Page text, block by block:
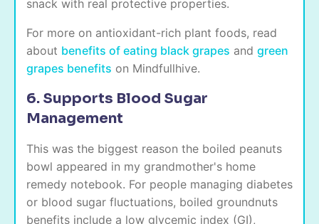
snack with real protective properties.
For more on antioxidant-rich plant foods, read
about benefits of eating black grapes and green
grapes benefits on Mindfullhive.
6. Supports Blood Sugar
Management
This was the biggest reason the boiled peanuts
bowl appeared in my grandmother's home
remedy notebook. For people managing diabetes
or blood sugar fluctuations, boiled groundnuts
benefits include a low glycemic index (GI),